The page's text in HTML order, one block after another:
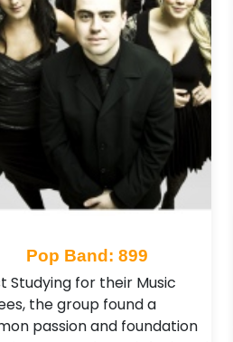
Pop Band: 899
Studying for their Music
the group found a
passion and foundation